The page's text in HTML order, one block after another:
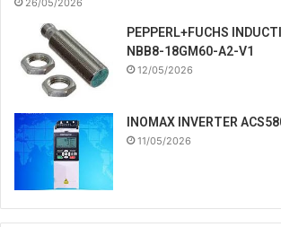
26/05/2026
PEPPERL+FUCHS
NBB8-18GM60-A2-V1
12/05/2026
INOMAX INVERTER
11/05/2026